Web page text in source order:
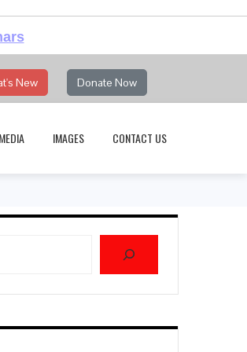
New Donate Now
MEDIA IMAGES CONTACT US